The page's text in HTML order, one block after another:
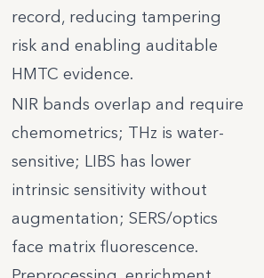
record, reducing tampering
risk and enabling auditable
HMTC evidence.
NIR bands overlap and require
chemometrics; THz is water-
sensitive; LIBS has lower
intrinsic sensitivity without
augmentation; SERS/optics
face matrix fluorescence.